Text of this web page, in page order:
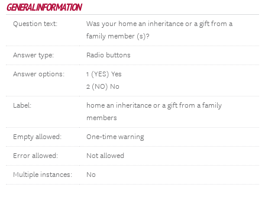
GENERAL INFORMATION
Question text:
Was your home an inheritance or a gift from a
family member (s)?
Answer type: Radio buttons
Answer options:
1 (YES) Yes
2 (NO) No
Label:
home an inheritance or a gift from a family
members
Empty allowed: One-time warning
Error allowed: Not allowed
Multiple instances: No